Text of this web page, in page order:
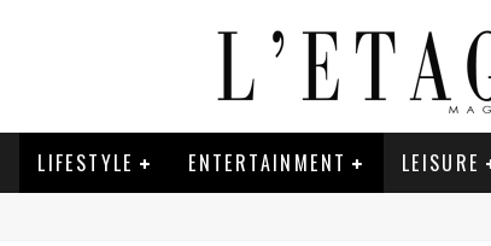
LIFESTYLE ENTERTAINMENT LEISURE